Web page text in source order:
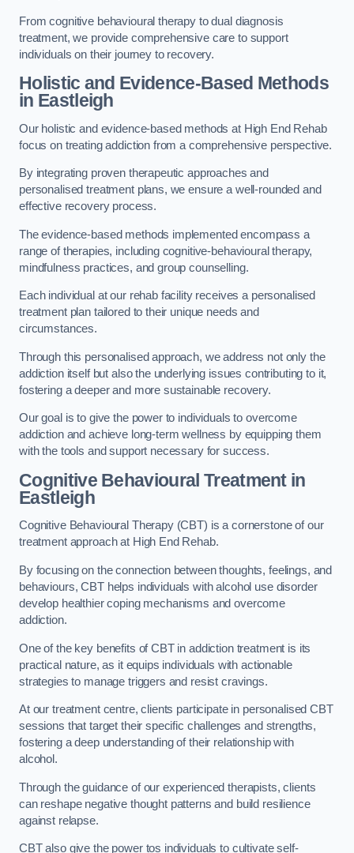
From cognitive behavioural therapy to dual diagnosis
treatment, we provide comprehensive care to support
individuals on their journey to recovery.
Holistic and Evidence-Based Methods
in Eastleigh
Our holistic and evidence-based methods at High End Rehab
focus on treating addiction from a comprehensive perspective.
By integrating proven therapeutic approaches and
personalised treatment plans, we ensure a well-rounded and
effective recovery process.
The evidence-based methods implemented encompass a
range of therapies, including cognitive-behavioural therapy,
mindfulness practices, and group counselling.
Each individual at our rehab facility receives a personalised
treatment plan tailored to their unique needs and
circumstances.
Through this personalised approach, we address not only the
addiction itself but also the underlying issues contributing to it,
fostering a deeper and more sustainable recovery.
Our goal is to give the power to individuals to overcome
addiction and achieve long-term wellness by equipping them
with the tools and support necessary for success.
Cognitive Behavioural Treatment in
Eastleigh
Cognitive Behavioural Therapy (CBT) is a cornerstone of our
treatment approach at High End Rehab.
By focusing on the connection between thoughts, feelings, and
behaviours, CBT helps individuals with alcohol use disorder
develop healthier coping mechanisms and overcome
addiction.
One of the key benefits of CBT in addiction treatment is its
practical nature, as it equips individuals with actionable
strategies to manage triggers and resist cravings.
At our treatment centre, clients participate in personalised CBT
sessions that target their specific challenges and strengths,
fostering a deep understanding of their relationship with
alcohol.
Through the guidance of our experienced therapists, clients
can reshape negative thought patterns and build resilience
against relapse.
CBT also give the power tos individuals to cultivate self-